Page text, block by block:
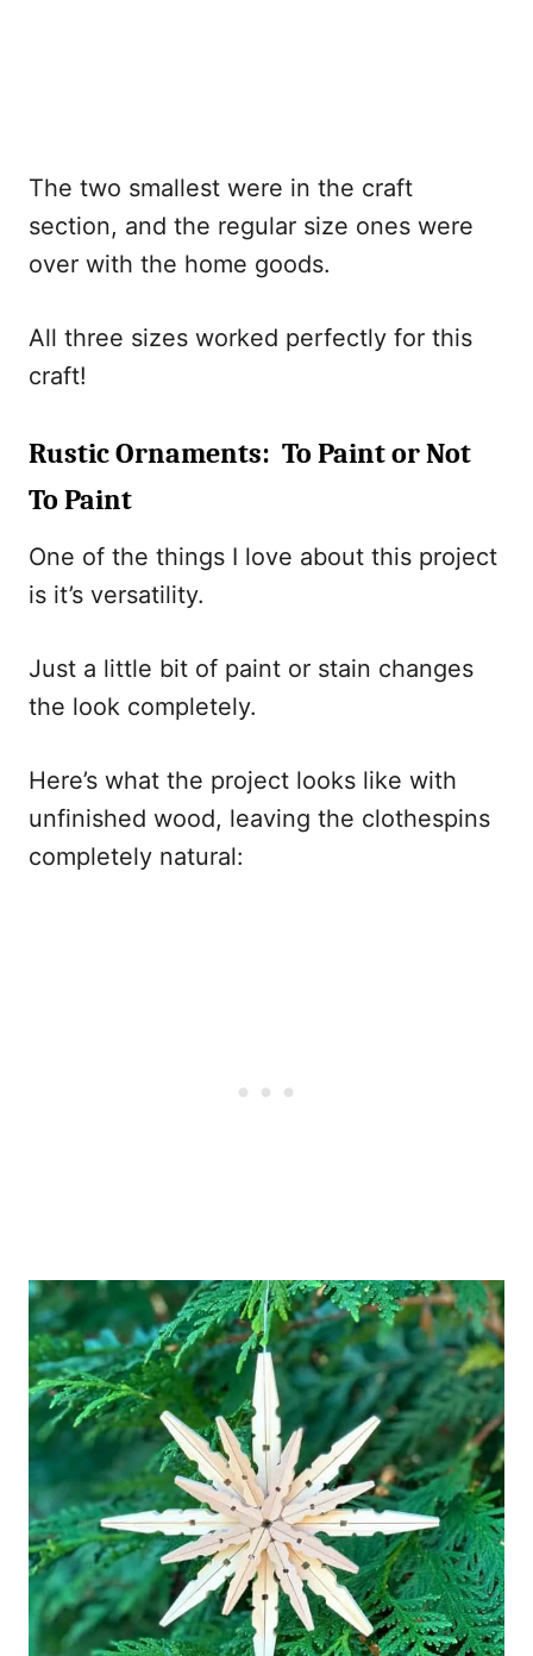
The two smallest were in the craft
section, and the regular size ones were
over with the home goods.
All three sizes worked perfectly for this
craft!
Rustic Ornaments: To Paint or Not
To Paint
One of the things I love about this project
is it’s versatility.
Just a little bit of paint or stain changes
the look completely.
Here’s what the project looks like with
unfinished wood, leaving the clothespins
completely natural: